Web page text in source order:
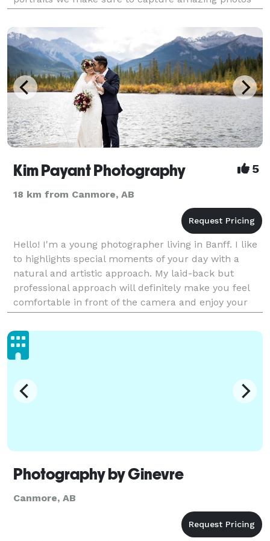
Kim Payant Photography 5
18 km from Canmore, AB
Hello! I'm a young photographer living in Banff. I like
to highlights special moments of your day with a
natural and artistic approach. My laid-back but
professional approach will definitely make you feel
comfortable in front of the camera and enjoy your
photo session! Visit kimpayantphotography.c
Photography by Ginevre
Canmore, AB